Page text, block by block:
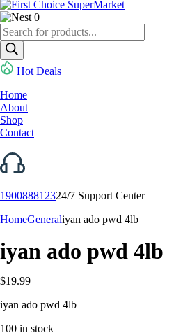
0
Products
search
Hot Deals
Home
About
Shop
Contact
190088812324/7 Support Center
HomeGeneraliyan ado pwd 4lb
iyan ado pwd 4lb
$19.99
iyan ado pwd 4lb
100 in stock